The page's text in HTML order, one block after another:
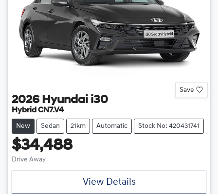
Save
2026 Hyundai i30
Hybrid CN7.V4
New Sedan 21km Automatic Stock No: 420431741
$34,488
Drive Away
View Details